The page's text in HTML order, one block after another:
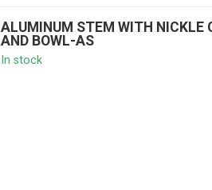
ALUMINUM STEM WITH NICKLE
AND BOWL-AS
In stock